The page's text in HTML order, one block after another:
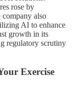
rose by
also
AI to enhance
growth in its
regulatory scrutiny
Exercise